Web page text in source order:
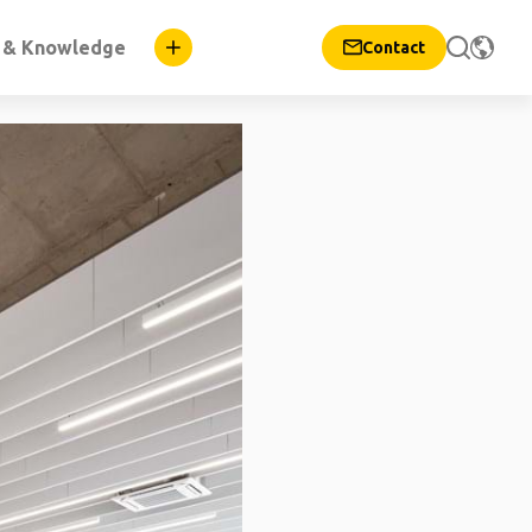
Knowledge Contact